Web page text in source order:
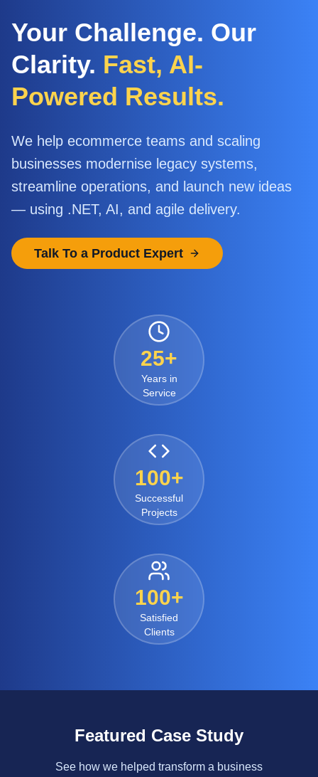
Your Challenge. Our
Clarity. Fast, AI-
Powered Results.
We help ecommerce teams and scaling
businesses modernise legacy systems,
streamline operations, and launch new ideas
— using .NET, AI, and agile delivery.
Talk To a Product Expert
25+
Years in
Service
100+
Successful
Projects
100+
Satisfied
Clients
Featured Case Study
See how we helped transform a business